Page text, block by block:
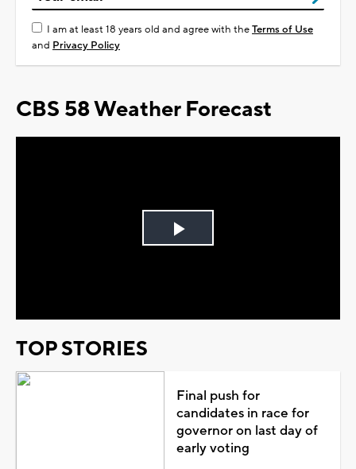
I am at least 18 years old and agree with theTerms of Use
and Privacy Policy
CBS 58 Weather Forecast
Play
TOP STORIES
Final push for
candidates in race for
governor on last day of
early voting